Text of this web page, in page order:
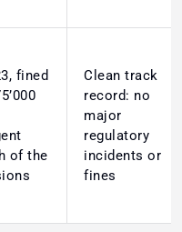
fined
of the
Clean track
record: no
major
regulatory
incidents or
fines